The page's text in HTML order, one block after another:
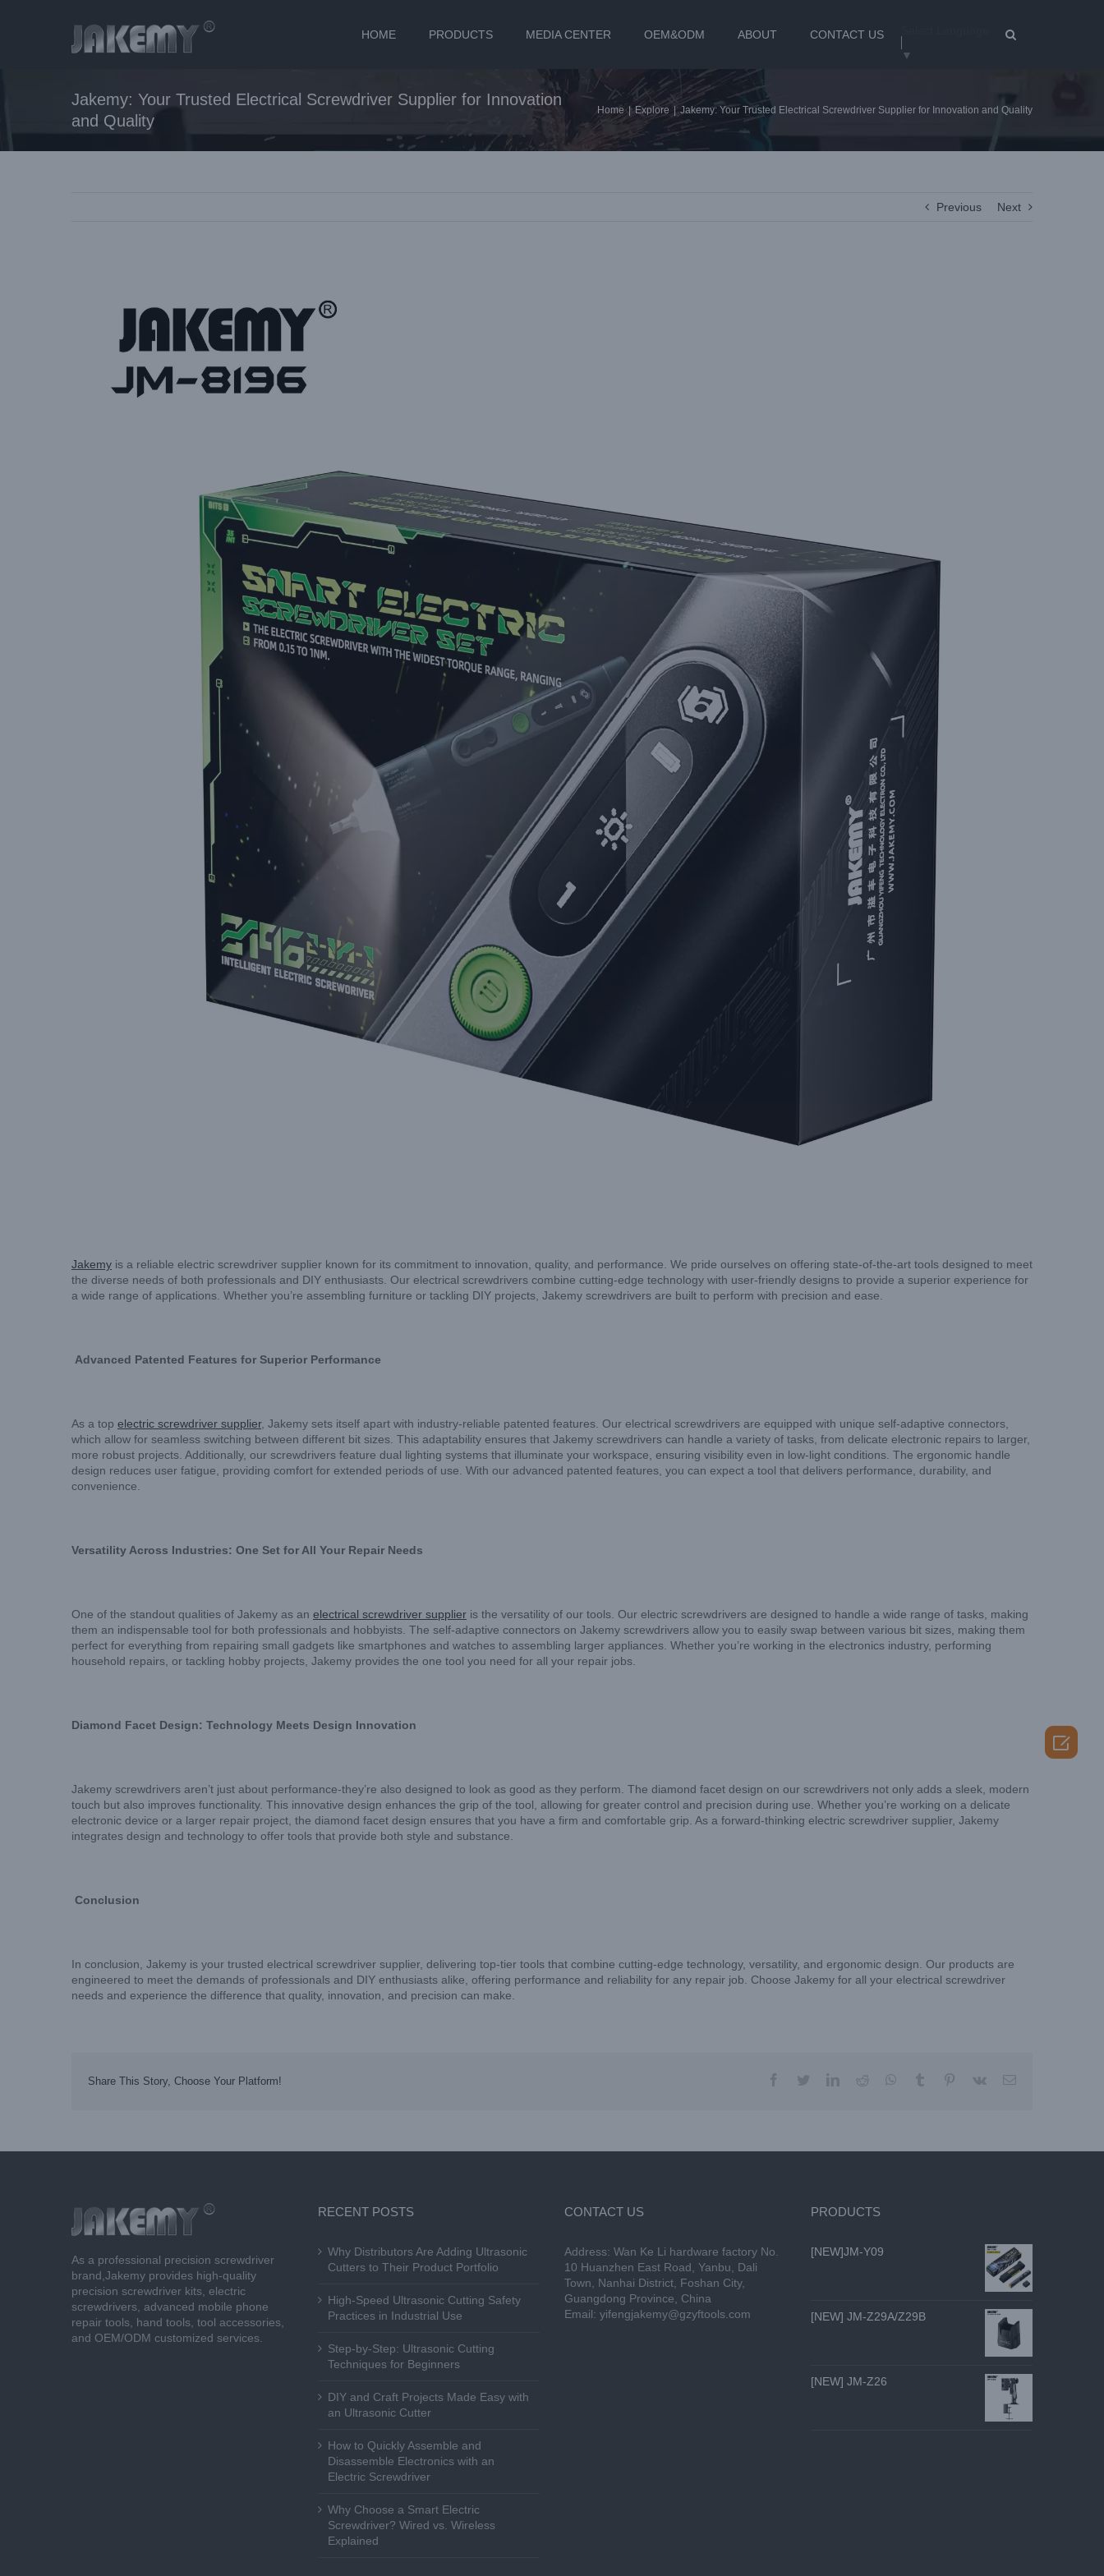
HOME PRODUCTS MEDIA CENTER OEM&ODM ABOUT CONTACT US
▼
Jakemy: Your Trusted Electrical Screwdriver Supplier for Innovation
and Quality
Home Explore Jakemy: Your Trusted Electrical Screwdriver Supplier for Innovation and Quality
Previous Next
Jakemy is a reliable electric screwdriver supplier known for its commitment to innovation, quality, and performance. We pride ourselves on offering state-of-the-art tools designed to meet
the diverse needs of both professionals and DIY enthusiasts. Our electrical screwdrivers combine cutting-edge technology with user-friendly designs to provide a superior experience for
a wide range of applications. Whether you’re assembling furniture or tackling DIY projects, Jakemy screwdrivers are built to perform with precision and ease.
Advanced Patented Features for Superior Performance
As a top electric screwdriver supplier, Jakemy sets itself apart with industry-reliable patented features. Our electrical screwdrivers are equipped with unique self-adaptive connectors,
which allow for seamless switching between different bit sizes. This adaptability ensures that Jakemy screwdrivers can handle a variety of tasks, from delicate electronic repairs to larger,
more robust projects. Additionally, our screwdrivers feature dual lighting systems that illuminate your workspace, ensuring visibility even in low-light conditions. The ergonomic handle
design reduces user fatigue, providing comfort for extended periods of use. With our advanced patented features, you can expect a tool that delivers performance, durability, and
convenience.
Versatility Across Industries: One Set for All Your Repair Needs
One of the standout qualities of Jakemy as an electrical screwdriver supplier is the versatility of our tools. Our electric screwdrivers are designed to handle a wide range of tasks, making
them an indispensable tool for both professionals and hobbyists. The self-adaptive connectors on Jakemy screwdrivers allow you to easily swap between various bit sizes, making them
perfect for everything from repairing small gadgets like smartphones and watches to assembling larger appliances. Whether you’re working in the electronics industry, performing
household repairs, or tackling hobby projects, Jakemy provides the one tool you need for all your repair jobs.
Diamond Facet Design: Technology Meets Design Innovation
Jakemy screwdrivers aren’t just about performance-they’re also designed to look as good as they perform. The diamond facet design on our screwdrivers not only adds a sleek, modern
touch but also improves functionality. This innovative design enhances the grip of the tool, allowing for greater control and precision during use. Whether you’re working on a delicate
electronic device or a larger repair project, the diamond facet design ensures that you have a firm and comfortable grip. As a forward-thinking electric screwdriver supplier, Jakemy
integrates design and technology to offer tools that provide both style and substance.
Conclusion
In conclusion, Jakemy is your trusted electrical screwdriver supplier, delivering top-tier tools that combine cutting-edge technology, versatility, and ergonomic design. Our products are
engineered to meet the demands of professionals and DIY enthusiasts alike, offering performance and reliability for any repair job. Choose Jakemy for all your electrical screwdriver
needs and experience the difference that quality, innovation, and precision can make.
Share This Story, Choose Your Platform! facebooktwitterlinkedinreddit whatsapp
tumblr pinterest
vk Email
As a professional precision screwdriver
brand,Jakemy provides high-quality
precision screwdriver kits, electric
screwdrivers, advanced mobile phone
repair tools, hand tools, tool accessories,
and OEM/ODM customized services.
RECENT POSTS
Why Distributors Are Adding Ultrasonic
Cutters to Their Product Portfolio
High-Speed Ultrasonic Cutting Safety
Practices in Industrial Use
Step-by-Step: Ultrasonic Cutting
Techniques for Beginners
DIY and Craft Projects Made Easy with
an Ultrasonic Cutter
How to Quickly Assemble and
Disassemble Electronics with an
Electric Screwdriver
Why Choose a Smart Electric
Screwdriver? Wired vs. Wireless
Explained
CONTACT US
Address: Wan Ke Li hardware factory No.
10 Huanzhen East Road, Yanbu, Dali
Town, Nanhai District, Foshan City,
Guangdong Province, China
Email: yifengjakemy@gzyftools.com
PRODUCTS
[NEW]JM-Y09
[NEW] JM-Z29A/Z29B
[NEW] JM-Z26
